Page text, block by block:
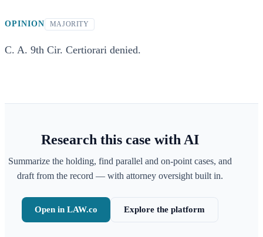
OPINION MAJORITY
C. A. 9th Cir. Certiorari denied.
Research this case with AI
Summarize the holding, find parallel and on-point cases, and
draft from the record — with attorney oversight built in.
Open in LAW.co Explore the platform